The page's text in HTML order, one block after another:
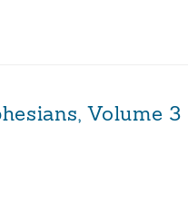
Volume 3